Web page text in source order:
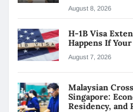
August 8, 2026
H-1B Visa
Happens If
August 7, 2026
Malaysian
Singapore:
Residency, and